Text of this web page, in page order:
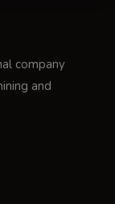
company
and